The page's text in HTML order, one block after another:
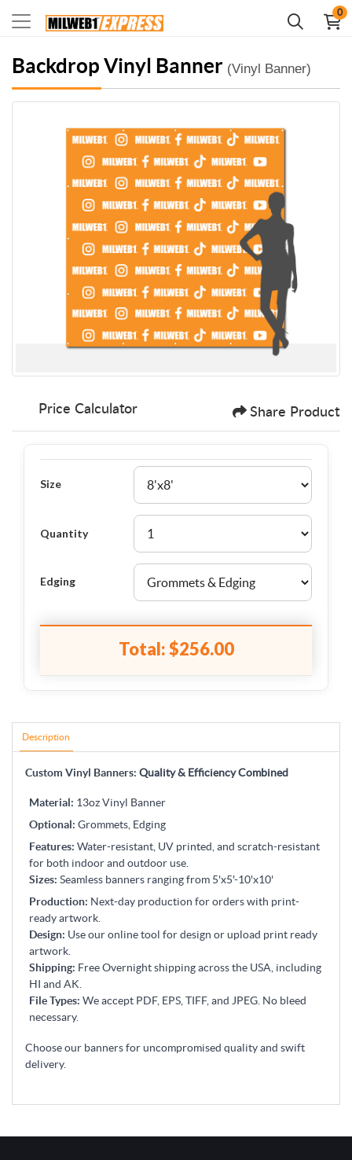
0
Backdrop Vinyl Banner (Vinyl Banner)
Price Calculator Share Product
Size
Quantity
Edging
Total:$256.00
Description
Custom Vinyl Banners: Quality & Efficiency Combined
Material: 13oz Vinyl Banner
Optional: Grommets, Edging
Features: Water-resistant, UV printed, and scratch-resistant
for both indoor and outdoor use.
Sizes: Seamless banners ranging from 5'x5'-10'x10'
Production: Next-day production for orders with print-
ready artwork.
Design: Use our online tool for design or upload print ready
artwork.
Shipping: Free Overnight shipping across the USA, including
HI and AK.
File Types:We accept PDF, EPS, TIFF, and JPEG. No bleed
necessary.
Choose our banners for uncompromised quality and swift
delivery.